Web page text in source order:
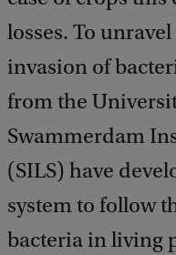
losses. To
invasion of
from the
Swammerdam
(SILS) have
system to follow
bacteria in living